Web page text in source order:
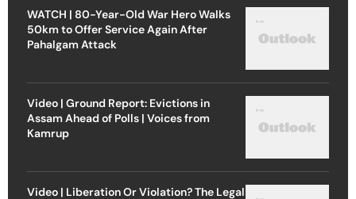
WATCH | 80-Year-Old War Hero Walks
50km to Offer Service Again After
Pahalgam Attack
Video | Ground Report: Evictions in
Assam Ahead of Polls | Voices from
Kamrup
Video | Liberation Or Violation? The Legal